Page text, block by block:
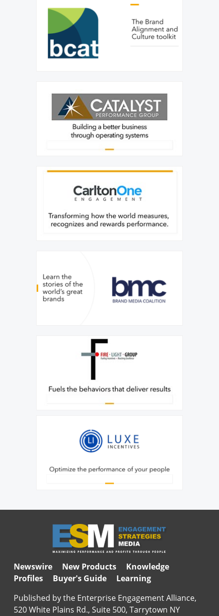
Newswire New Products
Knowledge
Profiles
Buyer's Guide
Learning
Published by the Enterprise Engagement Alliance,
520 White Plains Rd., Suite 500, Tarrytown NY